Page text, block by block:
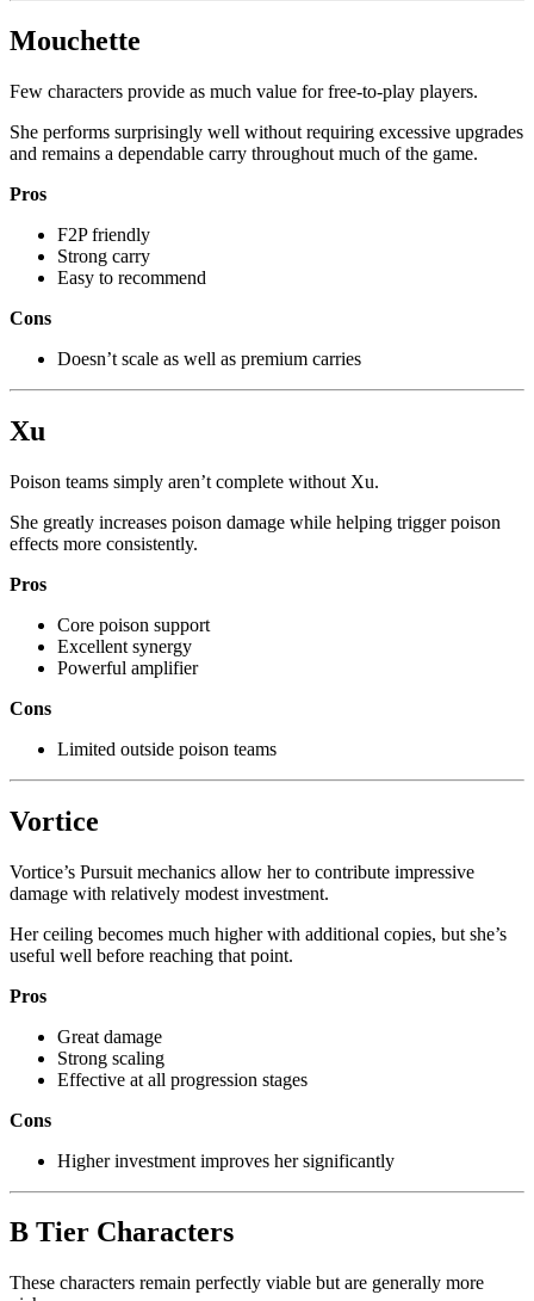
Mouchette
Few characters provide as much value for free-to-play players.
She performs surprisingly well without requiring excessive upgrades
and remains a dependable carry throughout much of the game.
Pros
F2P friendly
Strong carry
Easy to recommend
Cons
Doesn’t scale as well as premium carries
Xu
Poison teams simply aren’t complete without Xu.
She greatly increases poison damage while helping trigger poison
effects more consistently.
Pros
Core poison support
Excellent synergy
Powerful amplifier
Cons
Limited outside poison teams
Vortice
Vortice’s Pursuit mechanics allow her to contribute impressive
damage with relatively modest investment.
Her ceiling becomes much higher with additional copies, but she’s
useful well before reaching that point.
Pros
Great damage
Strong scaling
Effective at all progression stages
Cons
Higher investment improves her significantly
B Tier Characters
These characters remain perfectly viable but are generally more